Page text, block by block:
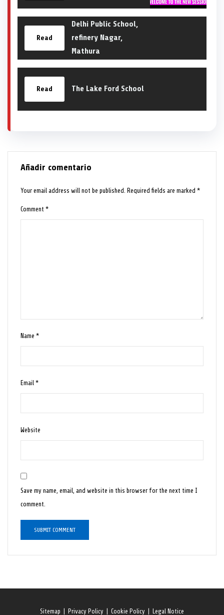
Read
Delhi Public School,
refinery Nagar,
Mathura
Read The Lake Ford School
Añadir comentario
Your email address will not be published. Required fields are marked*
Comment*
Name*
Email*
Website
Save my name, email, and website in this browser for the next time I
comment.
Sitemap Privacy Policy Cookie Policy Legal Notice